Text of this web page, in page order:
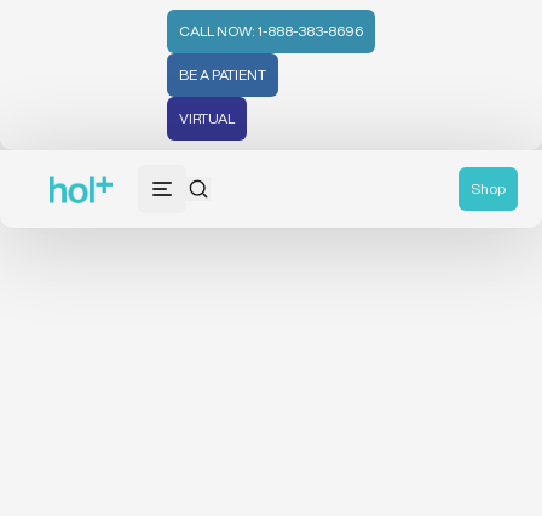
CALL NOW: 1-888-383-8696
BE A PATIENT
VIRTUAL
Shop